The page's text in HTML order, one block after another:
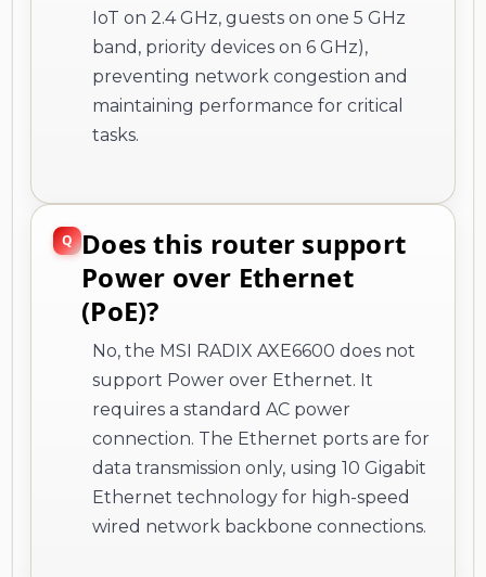
IoT on 2.4 GHz, guests on one 5 GHz
band, priority devices on 6 GHz),
preventing network congestion and
maintaining performance for critical
tasks.
Does this router support
Power over Ethernet
(PoE)?
No, the MSI RADIX AXE6600 does not
support Power over Ethernet. It
requires a standard AC power
connection. The Ethernet ports are for
data transmission only, using 10 Gigabit
Ethernet technology for high-speed
wired network backbone connections.